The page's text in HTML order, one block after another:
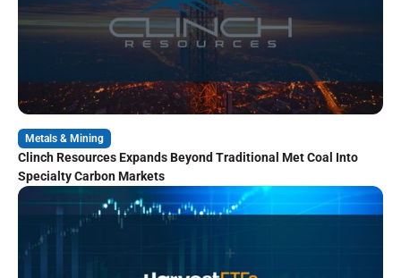
Metals & Mining
Clinch Resources Expands Beyond Traditional Met Coal Into
Specialty Carbon Markets